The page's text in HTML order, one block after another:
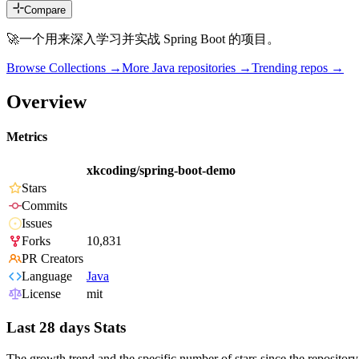
Compare
🚀一个用来深入学习并实战 Spring Boot 的项目。
Browse Collections →More Java repositories →Trending repos →
Overview
Metrics
xkcoding/spring-boot-demo
Stars
Commits
Issues
Forks
10,831
PR Creators
Language
Java
License
mit
Last 28 days Stats